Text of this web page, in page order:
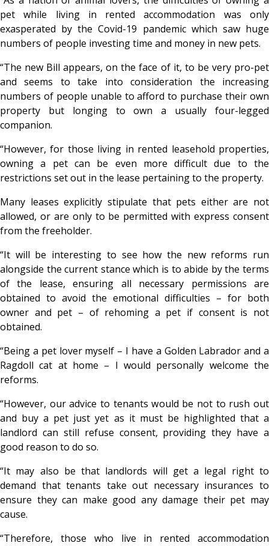
pet while living in rented accommodation was only
exasperated by the Covid-19 pandemic which saw huge
numbers of people investing time and money in new pets.
“The new Bill appears, on the face of it, to be very pro-pet
and seems to take into consideration the increasing
numbers of people unable to afford to purchase their own
property but longing to own a usually four-legged
companion.
“However, for those living in rented leasehold properties,
owning a pet can be even more difficult due to the
restrictions set out in the lease pertaining to the property.
Many leases explicitly stipulate that pets either are not
allowed, or are only to be permitted with express consent
from the freeholder.
“It will be interesting to see how the new reforms run
alongside the current stance which is to abide by the terms
of the lease, ensuring all necessary permissions are
obtained to avoid the emotional difficulties – for both
owner and pet – of rehoming a pet if consent is not
obtained.
“Being a pet lover myself – I have a Golden Labrador and a
Ragdoll cat at home – I would personally welcome the
reforms.
“However, our advice to tenants would be not to rush out
and buy a pet just yet as it must be highlighted that a
landlord can still refuse consent, providing they have a
good reason to do so.
“It may also be that landlords will get a legal right to
demand that tenants take out necessary insurances to
ensure they can make good any damage their pet may
cause.
“Therefore, those who live in rented accommodation